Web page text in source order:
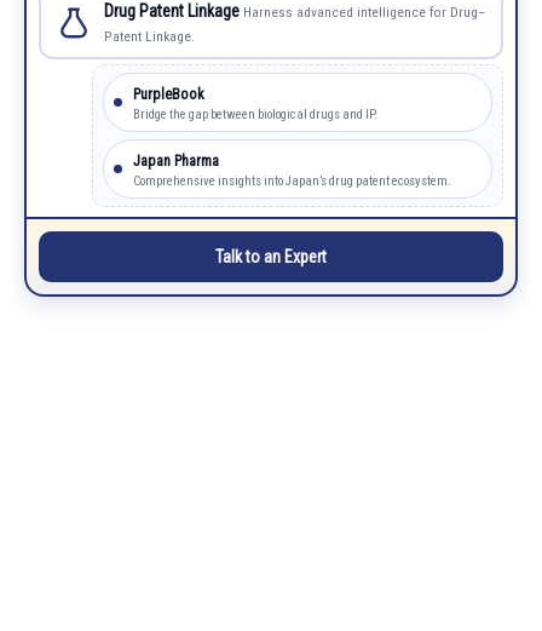
Drug Patent Linkage Harness advanced intelligence for Drug–
Patent Linkage.
PurpleBook
Bridge the gap between biological drugs and IP.
Japan Pharma
Comprehensive insights into Japan’s drug patent ecosystem.
Talk to an Expert